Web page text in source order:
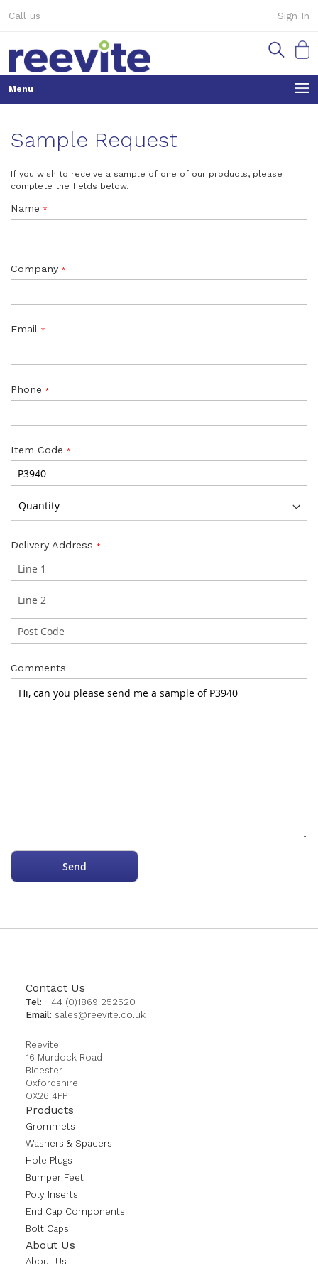
to
Sign In
Call us
My
Sample Request
If you wish to receive a sample of one of our products, please
complete the fields below.
Name
Company
Email
Phone
Item Code
Delivery Address
Comments
Send
Contact Us
Tel: +44 (0)1869 252520
Email: sales@reevite.co.uk
Reevite
16 Murdock Road
Bicester
Oxfordshire
OX26 4PP
Products
Grommets
Washers & Spacers
Hole Plugs
Bumper Feet
Poly Inserts
End Cap Components
Bolt Caps
About Us
About Us